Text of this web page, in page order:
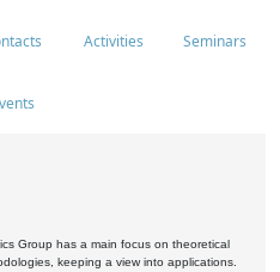
Activities Seminars
Group has a main focus on theoretical
keeping a view into applications.